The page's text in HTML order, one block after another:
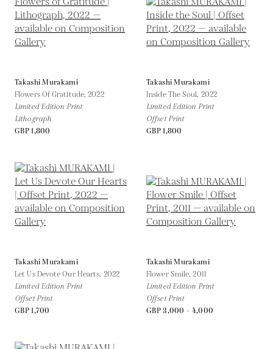
Takashi Murakami
Flowers Of Gratitude,2022
Limited Edition Print
Lithograph
GBP 1,800
Takashi Murakami
Inside The Soul, 2022
Limited Edition Print
Offset Print
GBP 1,800
Takashi Murakami
Let Us Devote Our Hearts, 2022
Limited Edition Print
Offset Print
GBP 1,700
Takashi Murakami
Flower Smile,2011
Limited Edition Print
Offset Print
GBP 3,000 - 4,000